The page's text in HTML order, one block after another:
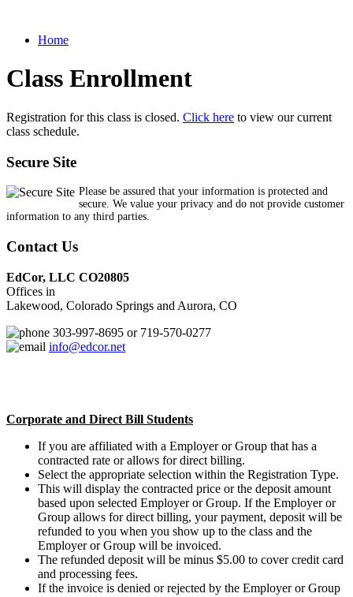
Home
Class Enrollment
Registration for this class is closed. Click here to view our current
class schedule.
Secure Site
Please be assured that your information is protected and
secure. We value your privacy and do not provide customer
information to any third parties.
Contact Us
EdCor, LLC CO20805
Offices in
Lakewood, Colorado Springs and Aurora, CO
303-997-8695 or 719-570-0277
info@edcor.net
Corporate and Direct Bill Students
If you are affiliated with a Employer or Group that has a
contracted rate or allows for direct billing.
Select the appropriate selection within the Registration Type.
This will display the contracted price or the deposit amount
based upon selected Employer or Group. If the Employer or
Group allows for direct billing, your payment, deposit will be
refunded to you when you show up to the class and the
Employer or Group will be invoiced.
The refunded deposit will be minus $5.00 to cover credit card
and processing fees.
If the invoice is denied or rejected by the Employer or Group